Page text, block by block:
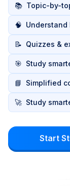
📚 Topic-by-
🧠
📝 Quizzes &
🎯 Study
📘 Simplified
🚀 Study
Start